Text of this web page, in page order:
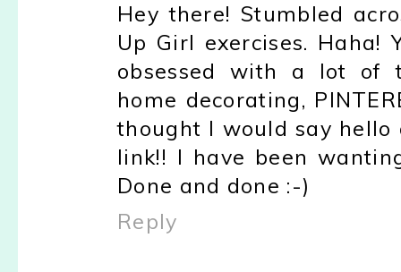
Hey there! Stumbled
Up Girl exercises. Haha!
obsessed with a lot of
home decorating,
thought I would say
link!! I have been
Done and done :-)
Reply